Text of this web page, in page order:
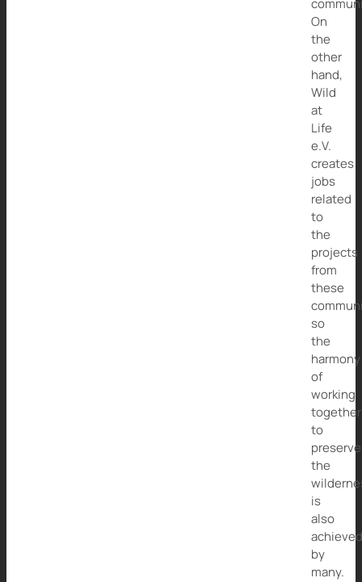
On
the
other
hand,
Wild
at
Life
e.V.
creates
jobs
related
to
the
projects
from
these
so
the
harmony
of
working
together
to
preserve
the
is
also
achieved
by
many.